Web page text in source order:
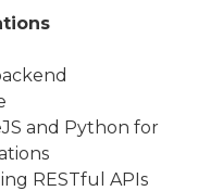
and Python for
RESTful APIs